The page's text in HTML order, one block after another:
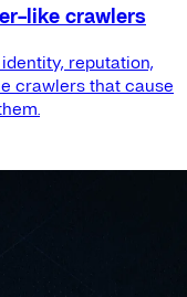
like crawlers
reputation,
crawlers that cause